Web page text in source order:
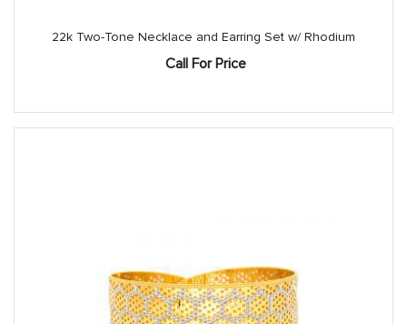
22k Two-Tone Necklace and Earring Set w/ Rhodium
Call For Price